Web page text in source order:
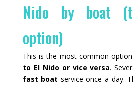
Nido by boat
option)
This is the most common
to El Nido or vice versa.
fast boat service once a day.